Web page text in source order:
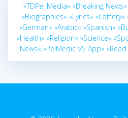
»TDPel Media« »Breaking
»Biographies« »Lyrics« »Lottery«
»German« »Arabic« »Spanish«
»Health« »Religion« »Science«
News« »PelMedic VS App«